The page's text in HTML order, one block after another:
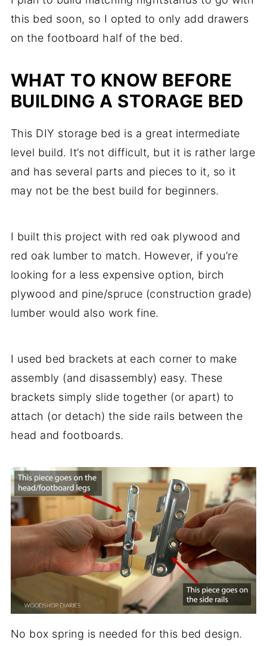
this bed soon, so I opted to only add drawers
on the footboard half of the bed.
WHAT TO KNOW BEFORE
BUILDING A STORAGE BED
This DIY storage bed is a great intermediate
level build. It’s not difficult, but it is rather large
and has several parts and pieces to it, so it
may not be the best build for beginners.
I built this project with red oak plywood and
red oak lumber to match. However, if you’re
looking for a less expensive option, birch
plywood and pine/spruce (construction grade)
lumber would also work fine.
I used bed brackets at each corner to make
assembly (and disassembly) easy. These
brackets simply slide together (or apart) to
attach (or detach) the side rails between the
head and footboards.
No box spring is needed for this bed design.